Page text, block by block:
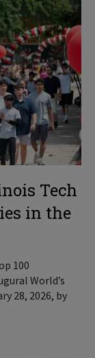
Tech
in the
100
World’s
28, 2026, by